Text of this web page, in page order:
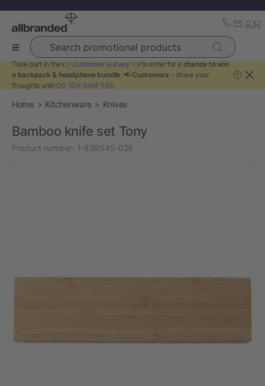
Search promotional products
Take part in the 👉 customer survey 👈 to enter for a chance to win
a backpack & headphone bundle. 📢 Customers - share your
thoughts until 0D 15H 54M 56S.
?
Home Kitchenware Knives
Bamboo knife set Tony
Product number: 1-839545-029